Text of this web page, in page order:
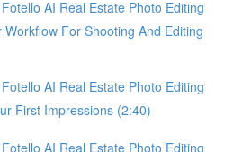
AI Real Estate Photo Editing
For Shooting And Editing
AI Real Estate Photo Editing
First Impressions (2:40)
AI Real Estate Photo Editing